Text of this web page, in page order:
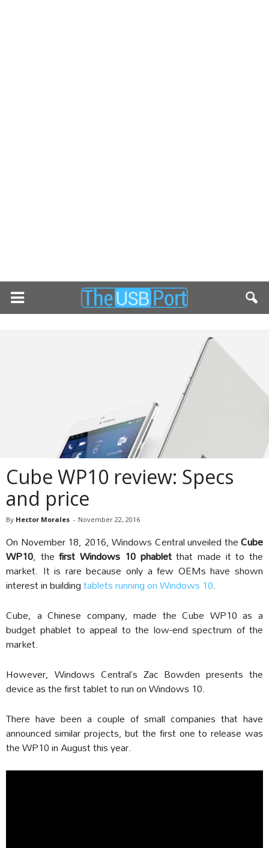
Cube WP10 review: Specs
and price
By Hector Morales - November 22, 2016
On November 18, 2016, Windows Central unveiled theCube
WP10, the first Windows 10 phabletthat made it to the
market. It is rare because only a few OEMs have shown
interest in buildingtablets running on Windows 10.
Cube, a Chinese company, made the Cube WP10 as a
budget phablet to appeal to the low-end spectrum of the
market.
However, Windows Central’s Zac Bowden presents the
device as the first tablet to run on Windows 10.
There have been a couple of small companies that have
announced similar projects, but the first one to release was
the WP10 in August this year.